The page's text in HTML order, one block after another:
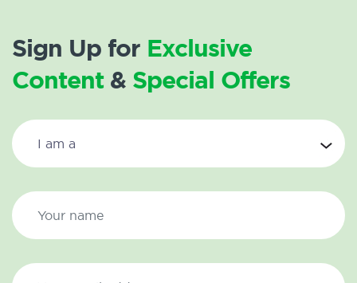
Sign Up for Exclusive
Content& Special Offers